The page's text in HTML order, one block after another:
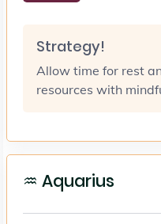
Strategy!
Allow time for rest
resources with
♒ Aquarius